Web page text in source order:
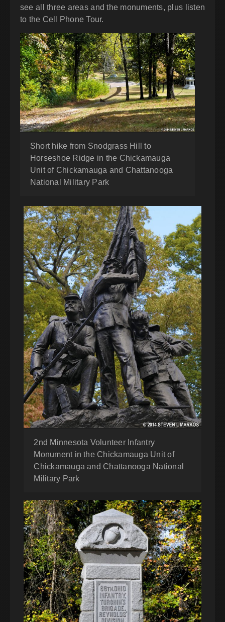
see all three areas and the monuments, plus listen
to the Cell Phone Tour.
Short hike from Snodgrass Hill to
Horseshoe Ridge in the Chickamauga
Unit of Chickamauga and Chattanooga
National Military Park
2nd Minnesota Volunteer Infantry
Monument in the Chickamauga Unit of
Chickamauga and Chattanooga National
Military Park